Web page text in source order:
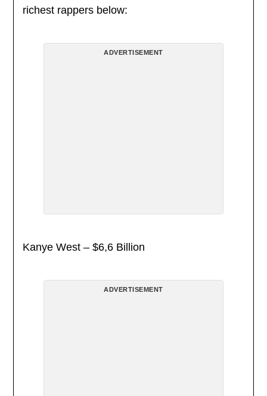
richest rappers below:
ADVERTISEMENT
Kanye West – $6,6 Billion
ADVERTISEMENT